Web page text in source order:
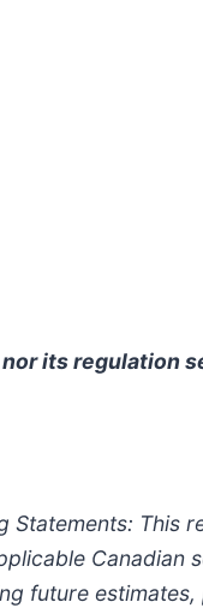
its regulation
Statements:
Canadian
future